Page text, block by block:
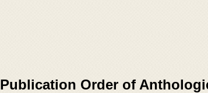
Publication Order of